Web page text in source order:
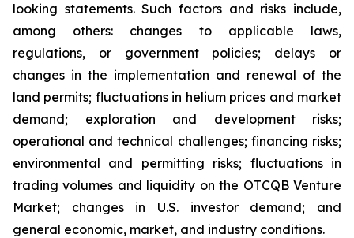
looking statements. Such factors and risks include,
among others: changes to applicable laws,
regulations, or government policies; delays or
changes in the implementation and renewal of the
land permits; fluctuations in helium prices and market
demand; exploration and development risks;
operational and technical challenges; financing risks;
environmental and permitting risks; fluctuations in
trading volumes and liquidity on the OTCQB Venture
Market; changes in U.S. investor demand; and
general economic, market, and industry conditions.